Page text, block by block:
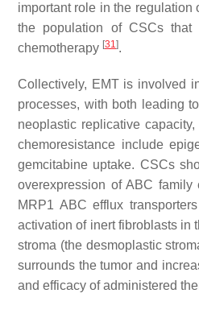
important role in the
the population of CSCs that
chemotherapy [31].
Collectively, EMT is involved
processes, with both leading
neoplastic replicative
chemoresistance include
gemcitabine uptake. CSCs
overexpression of ABC
MRP1 ABC efflux
activation of inert fibroblasts in
stroma (the desmoplastic
surrounds the tumor and
and efficacy of administered